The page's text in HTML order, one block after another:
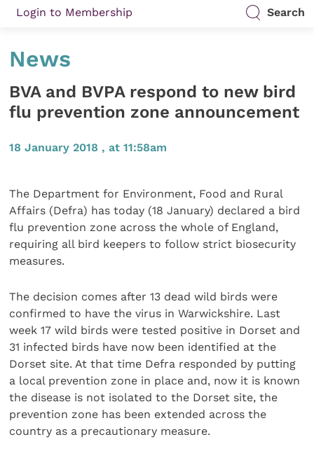
Login to Membership Search
News
BVA and BVPA respond to new bird
flu prevention zone announcement
18 January 2018 , at 11:58am
The Department for Environment, Food and Rural
Affairs (Defra) has today (18 January) declared a bird
flu prevention zone across the whole of England,
requiring all bird keepers to follow strict biosecurity
measures.
The decision comes after 13 dead wild birds were
confirmed to have the virus in Warwickshire. Last
week 17 wild birds were tested positive in Dorset and
31 infected birds have now been identified at the
Dorset site. At that time Defra responded by putting
a local prevention zone in place and, now it is known
the disease is not isolated to the Dorset site, the
prevention zone has been extended across the
country as a precautionary measure.